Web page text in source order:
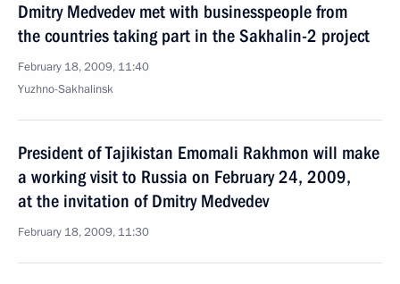
Dmitry Medvedev met with businesspeople from
the countries taking part in the Sakhalin-2 project
February 18, 2009, 11:40
Yuzhno-Sakhalinsk
President of Tajikistan Emomali Rakhmon will make
a working visit to Russia on February 24, 2009,
at the invitation of Dmitry Medvedev
February 18, 2009, 11:30